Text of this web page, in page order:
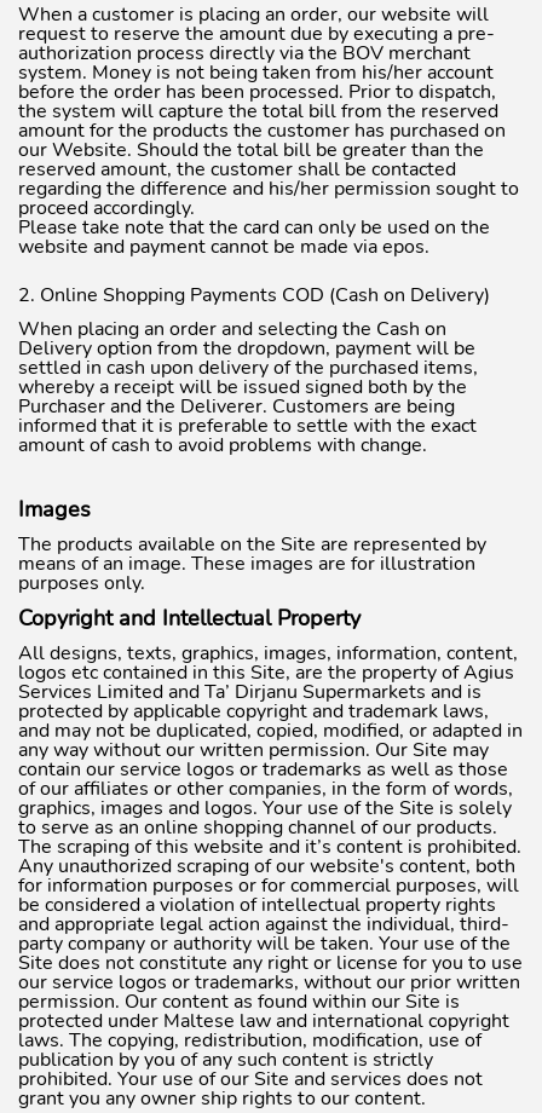
When a customer is placing an order, our website will
request to reserve the amount due by executing a pre-
authorization process directly via the BOV merchant
system. Money is not being taken from his/her account
before the order has been processed. Prior to dispatch,
the system will capture the total bill from the reserved
amount for the products the customer has purchased on
our Website. Should the total bill be greater than the
reserved amount, the customer shall be contacted
regarding the difference and his/her permission sought to
proceed accordingly.
Please take note that the card can only be used on the
website and payment cannot be made via epos.
2. Online Shopping Payments COD (Cash on Delivery)
When placing an order and selecting the Cash on
Delivery option from the dropdown, payment will be
settled in cash upon delivery of the purchased items,
whereby a receipt will be issued signed both by the
Purchaser and the Deliverer. Customers are being
informed that it is preferable to settle with the exact
amount of cash to avoid problems with change.
Images
The products available on the Site are represented by
means of an image. These images are for illustration
purposes only.
Copyright and Intellectual Property
All designs, texts, graphics, images, information, content,
logos etc contained in this Site, are the property of Agius
Services Limited and Ta’ Dirjanu Supermarkets and is
protected by applicable copyright and trademark laws,
and may not be duplicated, copied, modified, or adapted in
any way without our written permission. Our Site may
contain our service logos or trademarks as well as those
of our affiliates or other companies, in the form of words,
graphics, images and logos. Your use of the Site is solely
to serve as an online shopping channel of our products.
The scraping of this website and it’s content is prohibited.
Any unauthorized scraping of our website's content, both
for information purposes or for commercial purposes, will
be considered a violation of intellectual property rights
and appropriate legal action against the individual, third-
party company or authority will be taken. Your use of the
Site does not constitute any right or license for you to use
our service logos or trademarks, without our prior written
permission. Our content as found within our Site is
protected under Maltese law and international copyright
laws. The copying, redistribution, modification, use of
publication by you of any such content is strictly
prohibited. Your use of our Site and services does not
grant you any owner ship rights to our content.